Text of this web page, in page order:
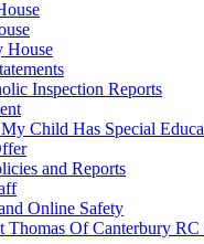
House
Inspection Reports
Child Has Special
and Reports
Online Safety
Thomas Of Canterbury RC